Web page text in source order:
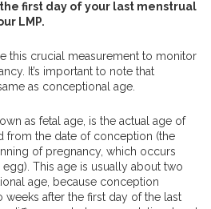
first day of your last menstrual
LMP.
this crucial measurement to monitor
It’s important to note that
as conceptional age.
as fetal age, is the actual age of
from the date of conception (the
of pregnancy, which occurs
This age is usually about two
age, because conception
after the first day of the last